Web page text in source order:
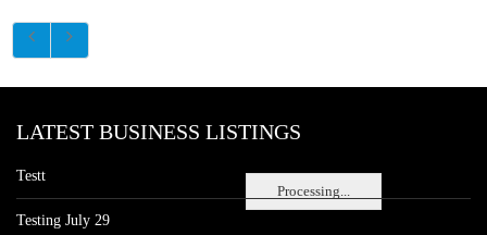
Processing...
LATEST BUSINESS LISTINGS
Testt
Testing July 29